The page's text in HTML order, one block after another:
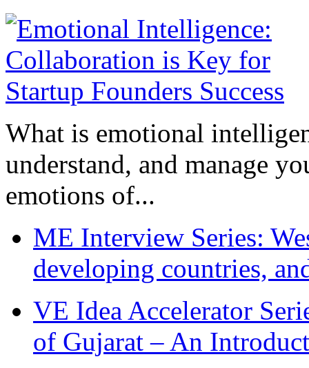
What is emotional
understand, and manage
emotions of...
ME Interview Series:
developing countries,
VE Idea Accelerator
of Gujarat – An